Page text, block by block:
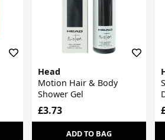
Head
Motion Hair & Body
Shower Gel
£3.73
ADD TO BAG